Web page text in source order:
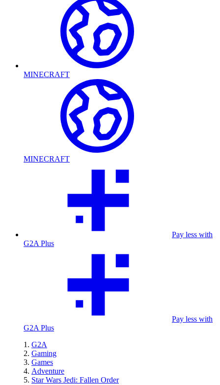
MINECRAFT
MINECRAFT
Pay less with
G2A Plus
Pay less with
G2A Plus
G2A
Gaming
Games
Adventure
Star Wars Jedi: Fallen Order